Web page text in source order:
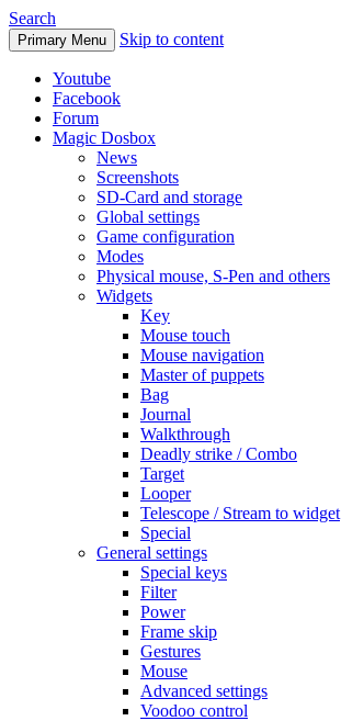
Search
Primary Menu Skip to content
Youtube
Facebook
Forum
Magic Dosbox
News
Screenshots
SD-Card and storage
Global settings
Game configuration
Modes
Physical mouse, S-Pen and others
Widgets
Key
Mouse touch
Mouse navigation
Master of puppets
Bag
Journal
Walkthrough
Deadly strike / Combo
Target
Looper
Telescope / Stream to widget
Special
General settings
Special keys
Filter
Power
Frame skip
Gestures
Mouse
Advanced settings
Voodoo control